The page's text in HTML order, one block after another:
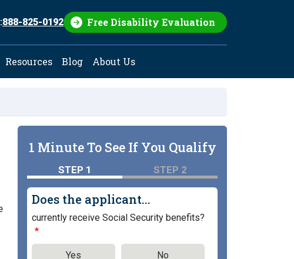
888-825-0192 Free Disability Evaluation
Resources Blog About Us
1 Minute To See If You Qualify
STEP 1 STEP 2
Does the applicant...
currently receive Social Security benefits?
Yes No